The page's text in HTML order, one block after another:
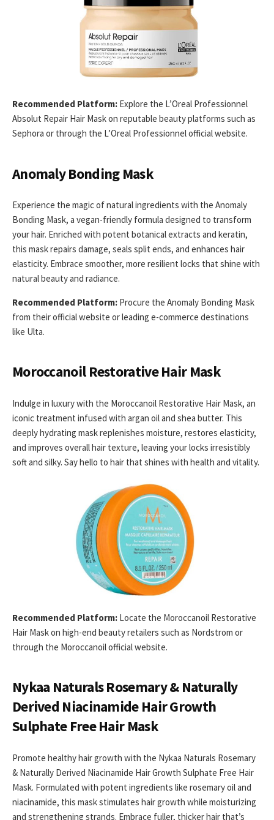
Recommended Platform: Explore the L’Oreal Professionnel
Absolut Repair Hair Mask on reputable beauty platforms such as
Sephora or through the L’Oreal Professionnel official website.
Anomaly Bonding Mask
Experience the magic of natural ingredients with the Anomaly
Bonding Mask, a vegan-friendly formula designed to transform
your hair. Enriched with potent botanical extracts and keratin,
this mask repairs damage, seals split ends, and enhances hair
elasticity. Embrace smoother, more resilient locks that shine with
natural beauty and radiance.
Recommended Platform: Procure the Anomaly Bonding Mask
from their official website or leading e-commerce destinations
like Ulta.
Moroccanoil Restorative Hair Mask
Indulge in luxury with the Moroccanoil Restorative Hair Mask, an
iconic treatment infused with argan oil and shea butter. This
deeply hydrating mask replenishes moisture, restores elasticity,
and improves overall hair texture, leaving your locks irresistibly
soft and silky. Say hello to hair that shines with health and vitality.
Recommended Platform: Locate the Moroccanoil Restorative
Hair Mask on high-end beauty retailers such as Nordstrom or
through the Moroccanoil official website.
Nykaa Naturals Rosemary & Naturally
Derived Niacinamide Hair Growth
Sulphate Free Hair Mask
Promote healthy hair growth with the Nykaa Naturals Rosemary
& Naturally Derived Niacinamide Hair Growth Sulphate Free Hair
Mask. Formulated with potent ingredients like rosemary oil and
niacinamide, this mask stimulates hair growth while moisturizing
and strengthening strands. Embrace fuller, thicker hair that’s